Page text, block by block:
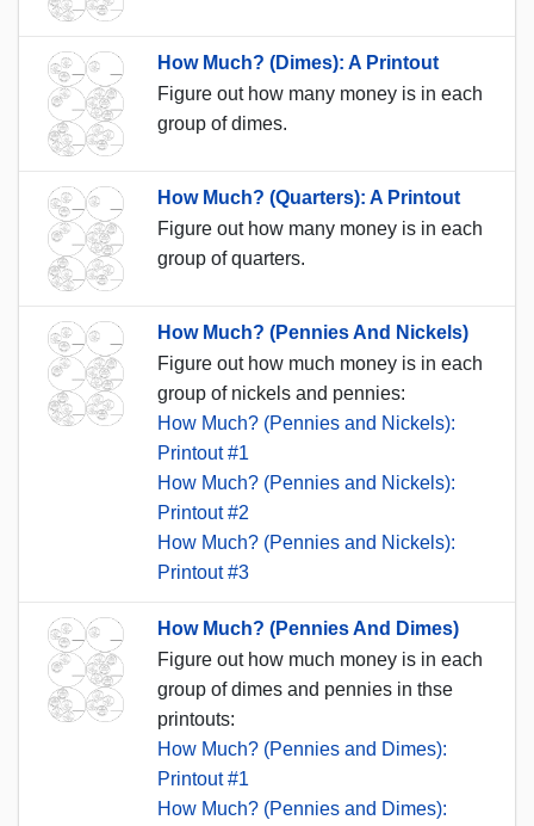
How Much? (Dimes): A Printout
Figure out how many money is in each
group of dimes.
How Much? (Quarters): A Printout
Figure out how many money is in each
group of quarters.
How Much? (Pennies And Nickels)
Figure out how much money is in each
group of nickels and pennies:
How Much? (Pennies and Nickels):
Printout #1
How Much? (Pennies and Nickels):
Printout #2
How Much? (Pennies and Nickels):
Printout #3
How Much? (Pennies And Dimes)
Figure out how much money is in each
group of dimes and pennies in thse
printouts:
How Much? (Pennies and Dimes):
Printout #1
How Much? (Pennies and Dimes):